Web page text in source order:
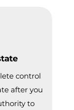
control
after you
to